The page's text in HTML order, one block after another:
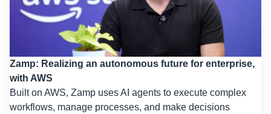
Zamp: Realizing an autonomous future for enterprise,
with AWS
Built on AWS, Zamp uses AI agents to execute complex
workflows, manage processes, and make decisions